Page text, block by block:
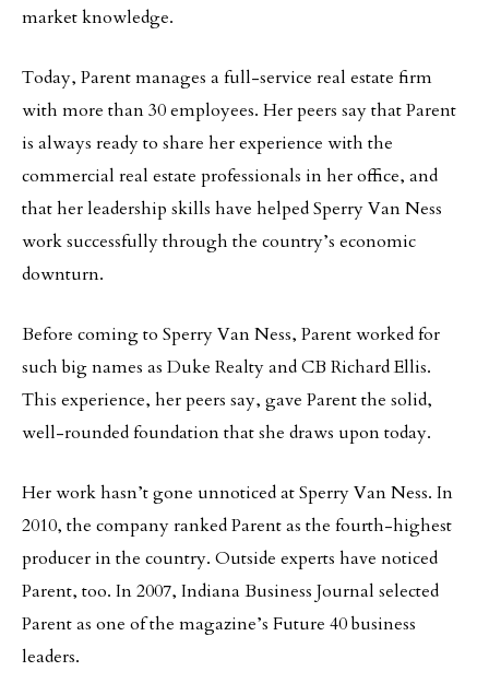
market knowledge.
Today, Parent manages a full-service real estate firm
with more than 30 employees. Her peers say that Parent
is always ready to share her experience with the
commercial real estate professionals in her office, and
that her leadership skills have helped Sperry Van Ness
work successfully through the country’s economic
downturn.
Before coming to Sperry Van Ness, Parent worked for
such big names as Duke Realty and CB Richard Ellis.
This experience, her peers say, gave Parent the solid,
well-rounded foundation that she draws upon today.
Her work hasn’t gone unnoticed at Sperry Van Ness. In
2010, the company ranked Parent as the fourth-highest
producer in the country. Outside experts have noticed
Parent, too. In 2007, Indiana Business Journal selected
Parent as one of the magazine’s Future 40 business
leaders.